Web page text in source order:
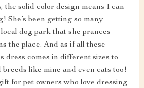
the solid color design means I can
She’s been getting so many
dog park that she prances
the place. And as if all these
dress comes in different sizes to
breeds like mine and even cats too!
for pet owners who love dressing